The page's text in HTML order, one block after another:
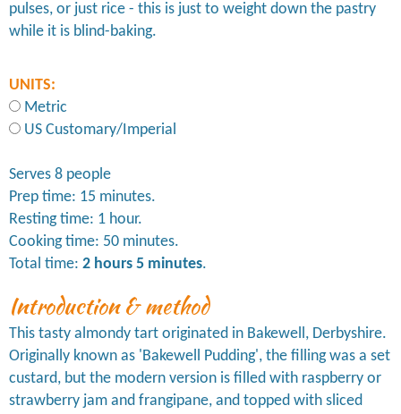
Introduction & method
This tasty almondy tart originated in Bakewell, Derbyshire.
Originally known as 'Bakewell Pudding', the filling was a set
custard, but the modern version is filled with raspberry or
strawberry jam and frangipane, and topped with sliced
pulses, or just rice - this is just to weight down the pastry
while it is blind-baking.
UNITS:
Metric
US Customary/Imperial
Serves 8 people
Prep time: 15 minutes.
Resting time: 1 hour.
Cooking time: 50 minutes.
Total time: 2 hours 5 minutes.